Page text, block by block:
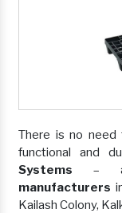
There is no
functional and
Systems –
manufacturers
Kailash Colony,